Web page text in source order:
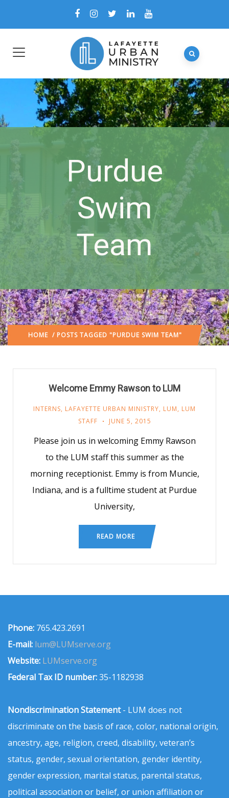
Purdue
Swim
Team
HOME / POSTS TAGGED "PURDUE SWIM TEAM"
Welcome Emmy Rawson to LUM
INTERNS, LAFAYETTE URBAN MINISTRY, LUM, LUM
STAFF
JUNE 5, 2015
Please join us in welcoming Emmy Rawson
to the LUM staff this summer as the
morning receptionist. Emmy is from Muncie,
Indiana, and is a fulltime student at Purdue
University,
READ MORE
Phone: 765.423.2691
E-mail: lum@LUMserve.org
Website: LUMserve.org
Federal Tax ID number:35-1182938
Nondiscrimination Statement- LUM does not
discriminate on the basis of race, color, national origin,
ancestry, age, religion, creed, disability, veteran’s
status, gender, sexual orientation, gender identity,
gender expression, marital status, parental status,
political association or belief, or union affiliation or